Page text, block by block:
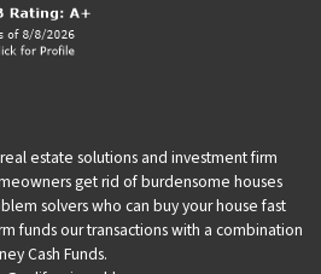
estate solutions and investment firm
get rid of burdensome houses
solvers who can buy your house fast
funds our transactions with a combination
Cash Funds.